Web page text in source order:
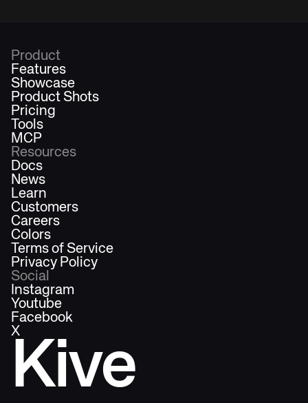
Kive
Product
Features
Showcase
Product Shots
Pricing
Tools
MCP
Resources
Docs
News
Learn
Customers
Careers
Colors
Terms of Service
Privacy Policy
Social
Instagram
Youtube
Facebook
X